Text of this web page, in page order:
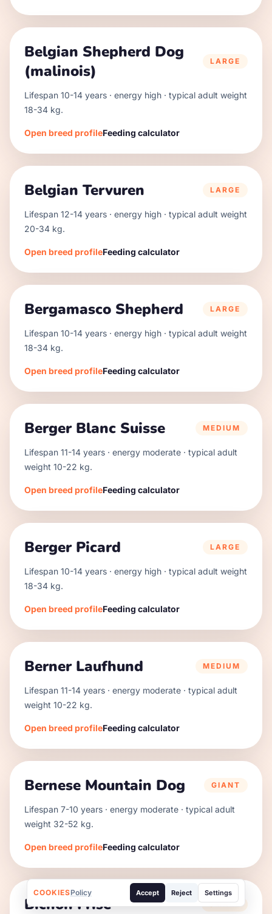
Belgian Shepherd Dog
(malinois)
LARGE
Lifespan 10-14 years · energy high · typical adult weight
18-34 kg.
Open breed profileFeeding calculator
Belgian Tervuren LARGE
Lifespan 12-14 years · energy high · typical adult weight
20-34 kg.
Open breed profileFeeding calculator
Bergamasco Shepherd LARGE
Lifespan 10-14 years · energy high · typical adult weight
18-34 kg.
Open breed profileFeeding calculator
Berger Blanc Suisse MEDIUM
Lifespan 11-14 years · energy moderate · typical adult
weight 10-22 kg.
Open breed profileFeeding calculator
Berger Picard LARGE
Lifespan 10-14 years · energy high · typical adult weight
18-34 kg.
Open breed profileFeeding calculator
Berner Laufhund MEDIUM
Lifespan 11-14 years · energy moderate · typical adult
weight 10-22 kg.
Open breed profileFeeding calculator
Bernese Mountain Dog GIANT
Lifespan 7-10 years · energy moderate · typical adult
weight 32-52 kg.
Open breed profileFeeding calculator
Bichon Frise SMALL
COOKIESPolicy Accept Reject Settings